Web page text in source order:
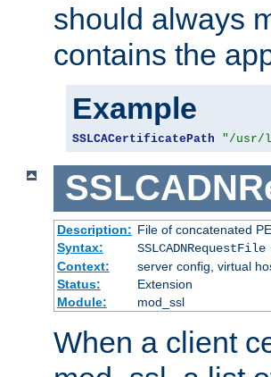
should always
contains the
Example
SSLCACertificatePath "/usr/
Description: File of concatenated
Syntax:
SSLCADNRequestFile
Context:
server config, virtual
Status:
Extension
Module:
mod_ssl
When a client